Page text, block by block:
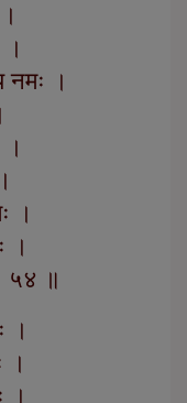
।
नमः ।
।
।
।
५४ ॥
।
।
।